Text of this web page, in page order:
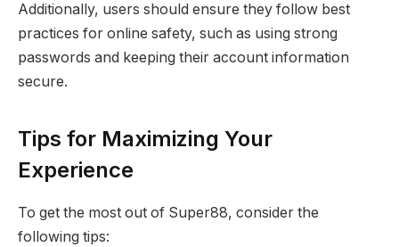
Additionally, users should ensure they follow best
practices for online safety, such as using strong
passwords and keeping their account information
secure.
Tips for Maximizing Your
Experience
To get the most out of Super88, consider the
following tips: